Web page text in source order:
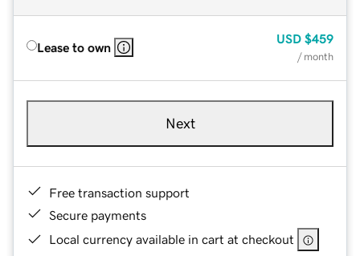
Lease to own
USD $459
/ month
Next
Free transaction support
Secure payments
Local currency available in cart at checkout